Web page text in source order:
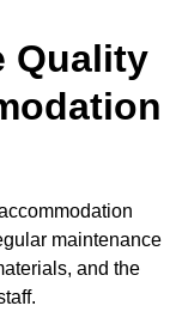
Quality
maintenance
and the